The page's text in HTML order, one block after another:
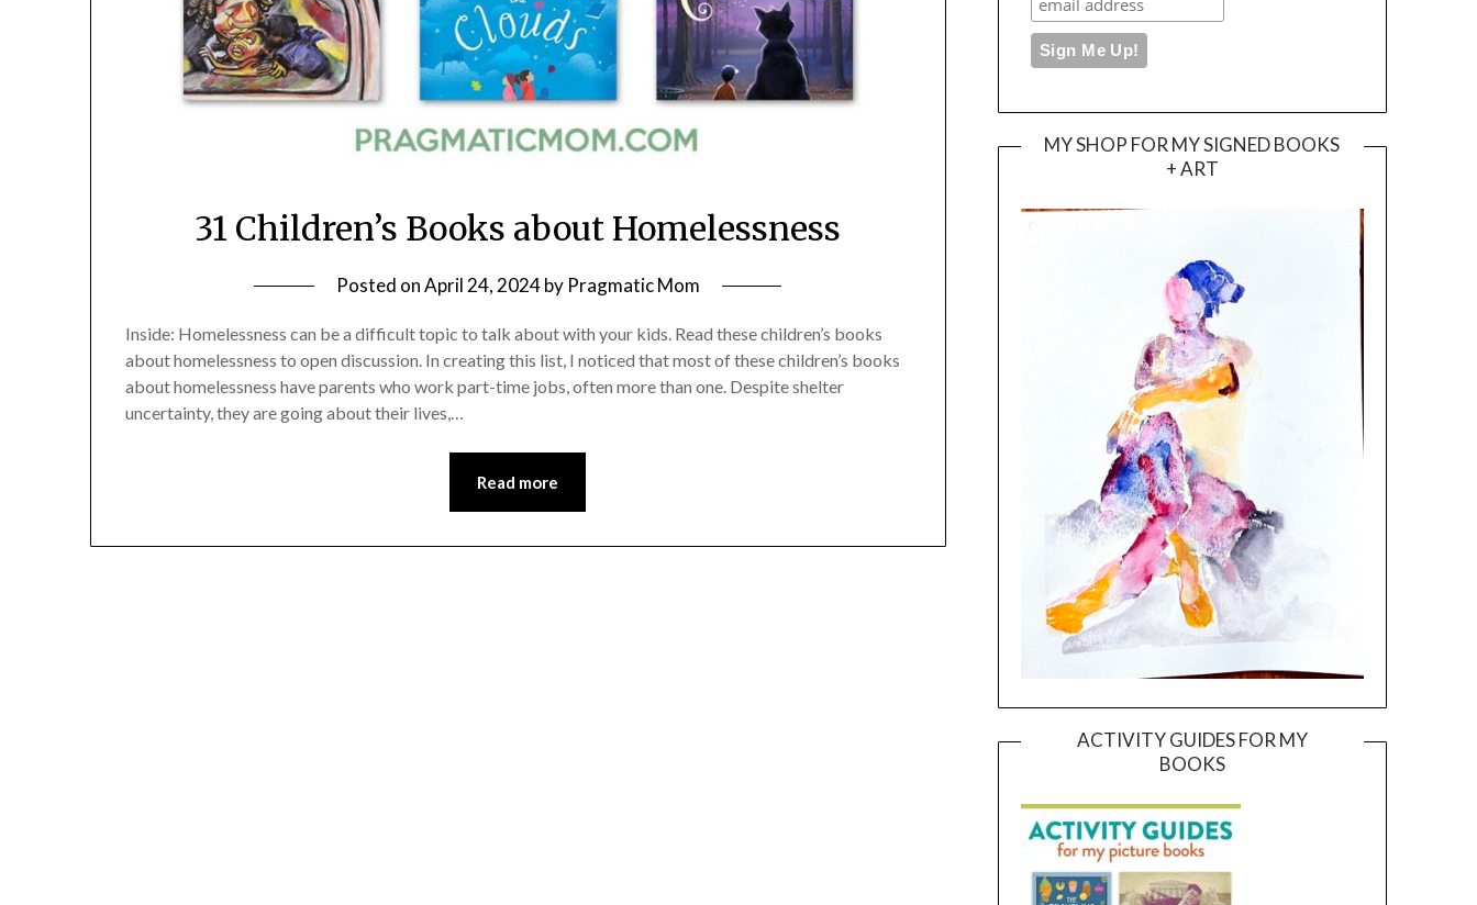
31 Children’s Books about Homelessness
Posted onApril 24, 2024by Pragmatic Mom
Inside: Homelessness can be a difficult topic to talk about with your kids. Read these children’s books
about homelessness to open discussion. In creating this list, I noticed that most of these children’s books
about homelessness have parents who work part-time jobs, often more than one. Despite shelter
uncertainty, they are going about their lives,…
Read more
MY SHOP FOR MY SIGNED BOOKS
+ ART
ACTIVITY GUIDES FOR MY
BOOKS